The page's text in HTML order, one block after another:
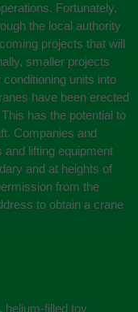
Fortunately,
the local authority
projects that will
smaller projects
units into
have been erected
has the potential to
Companies and
lifting equipment
and at heights of
from the
to obtain a crane
helium-filled toy